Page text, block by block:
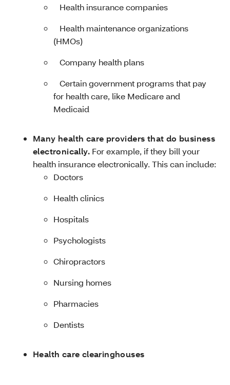
­ Health insurance companies
­ Health maintenance organizations
(HMOs)
­ Company health plans
­ Certain government programs that pay
for health care, like Medicare and
Medicaid
Many health care providers that do business
electronically. For example, if they bill your
health insurance electronically. This can include:
Doctors
Health clinics
Hospitals
Psychologists
Chiropractors
Nursing homes
Pharmacies
Dentists
Health care clearinghouses